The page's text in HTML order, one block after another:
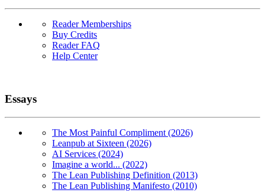
Reader Memberships
Buy Credits
Reader FAQ
Help Center
Essays
The Most Painful Compliment (2026)
Leanpub at Sixteen (2026)
AI Services (2024)
Imagine a world... (2022)
The Lean Publishing Definition (2013)
The Lean Publishing Manifesto (2010)